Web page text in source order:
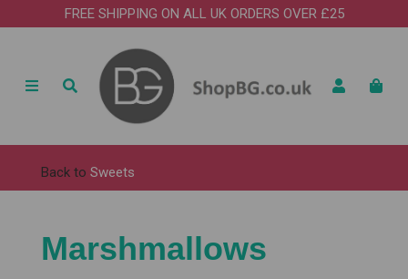
FREE SHIPPING ON ALL UK ORDERS OVER £25
Back to Sweets
Marshmallows